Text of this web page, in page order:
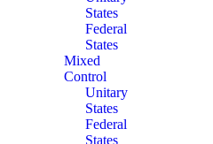
States
Federal
States
Mixed
Control
Unitary
States
Federal
States